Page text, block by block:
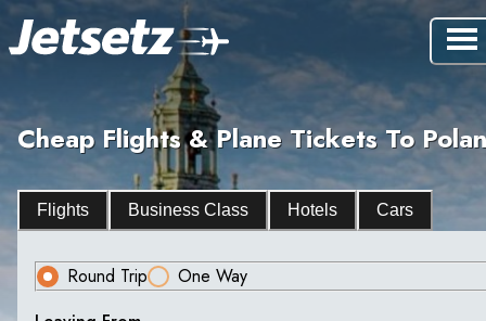
Cheap Flights & Plane Tickets To
Flights Business Class Hotels Cars
Round Trip
One Way